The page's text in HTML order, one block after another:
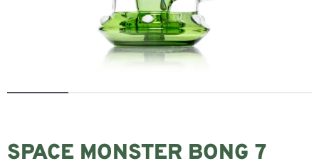
SPACE MONSTER BONG 7